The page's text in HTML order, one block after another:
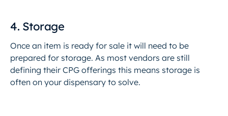
4. Storage
Once an item is ready for sale it will need to be
prepared for storage. As most vendors are still
defining their CPG offerings this means storage is
often on your dispensary to solve.